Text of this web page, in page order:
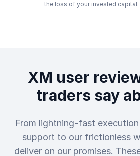
the loss of your invested
XM user
traders say
From lightning-fast
support to our frictionless
deliver on our promises.